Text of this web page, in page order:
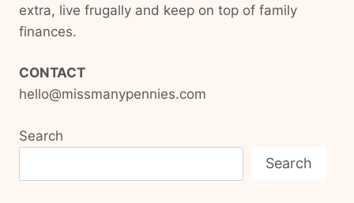
extra, live frugally and keep on top of family
finances.
CONTACT
hello@missmanypennies.com
Search
Search